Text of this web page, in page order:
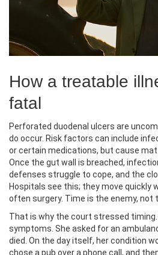
How a treatable
fatal
Perforated duodenal ulcers are
do occur. Risk factors can include
or certain medications, but cause
Once the gut wall is breached,
defenses struggle to cope, and the
Hospitals see this; they move quickly
often surgery. Time is the enemy, not
That is why the court stressed timing.
symptoms. She asked for an
died. On the day itself, her condition
chose a pub over a phone call, and